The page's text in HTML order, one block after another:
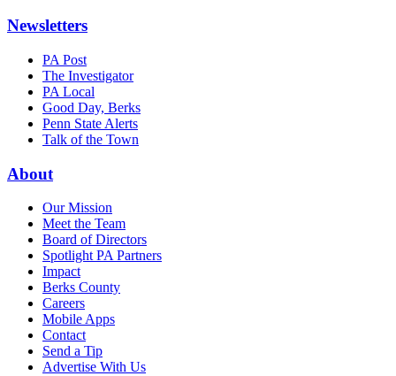
Newsletters
PA Post
The Investigator
PA Local
Good Day, Berks
Penn State Alerts
Talk of the Town
About
Our Mission
Meet the Team
Board of Directors
Spotlight PA Partners
Impact
Berks County
Careers
Mobile Apps
Contact
Send a Tip
Advertise With Us